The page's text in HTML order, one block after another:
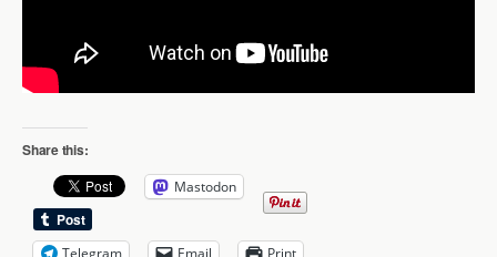
Share this:
Mastodon
Telegram Email Print